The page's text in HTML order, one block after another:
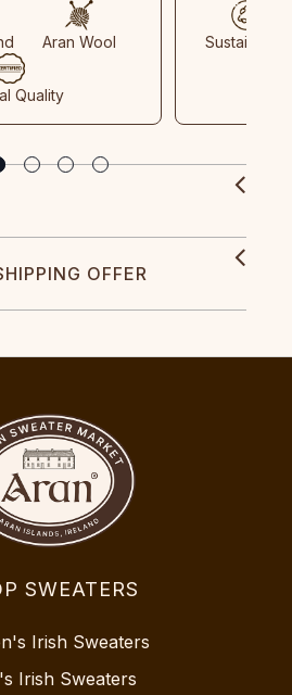
Aran Wool
Quality
Sustainable
OFFER
SWEATERS
Irish Sweaters
Irish Sweaters